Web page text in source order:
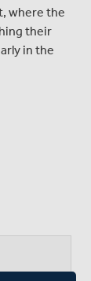
where the
their
in the